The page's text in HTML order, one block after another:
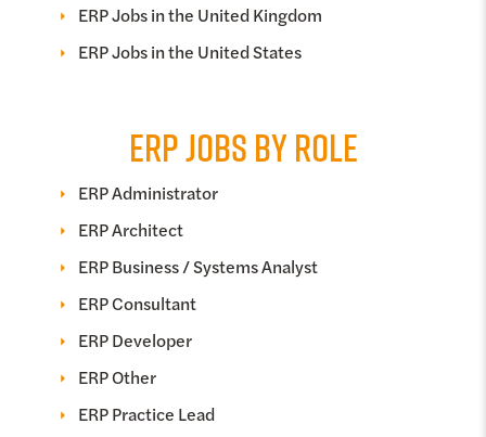
ERP Jobs in the United Kingdom
ERP Jobs in the United States
ERP JOBS BY ROLE
ERP Administrator
ERP Architect
ERP Business / Systems Analyst
ERP Consultant
ERP Developer
ERP Other
ERP Practice Lead